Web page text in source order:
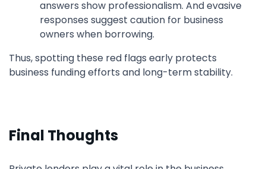
answers show professionalism. And evasive
responses suggest caution for business
owners when borrowing.
Thus, spotting these red flags early protects
business funding efforts and long-term stability.
Final Thoughts